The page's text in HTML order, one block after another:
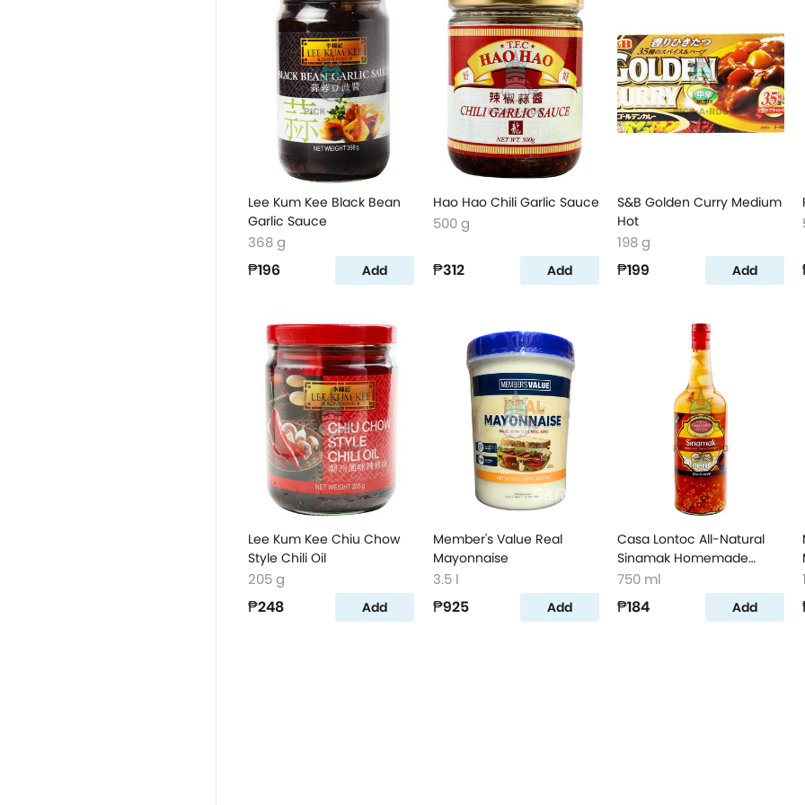
Lee Kum Kee Black Bean
Garlic Sauce
368 g
₱196 Add
Hao Hao Chili Garlic Sauce
500 g
₱312 Add
S&B Golden Curry Medium
Hot
198 g
₱199 Add
Lee Kum Kee Chiu Chow
Style Chili Oil
205 g
₱248 Add
Member's Value Real
Mayonnaise
3.5 l
₱925 Add
Casa Lontoc All-Natural
Sinamak Homemade
Spiced Vinegar
750 ml
₱184 Add